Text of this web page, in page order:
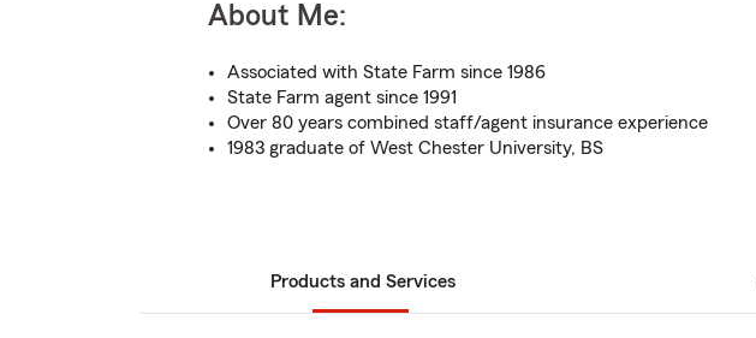
About Me:
Associated with State Farm since 1986
State Farm agent since 1991
Over 80 years combined staff/agent insurance experience
1983 graduate of West Chester University, BS
Products and Services